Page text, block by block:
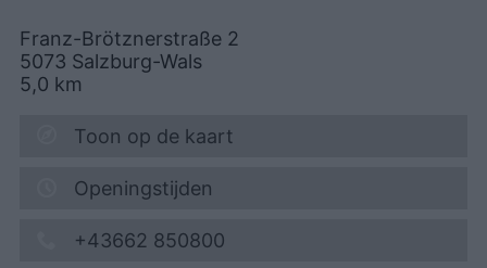
Franz-Brötznerstraße 2
5073 Salzburg-Wals
5,0 km
Toon op de kaart
Openingstijden
+43662 850800